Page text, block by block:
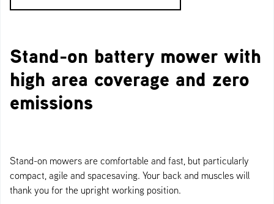
Stand-on battery mower with
high area coverage and zero
emissions
Stand-on mowers are comfortable and fast, but particularly
compact, agile and spacesaving. Your back and muscles will
thank you for the upright working position.